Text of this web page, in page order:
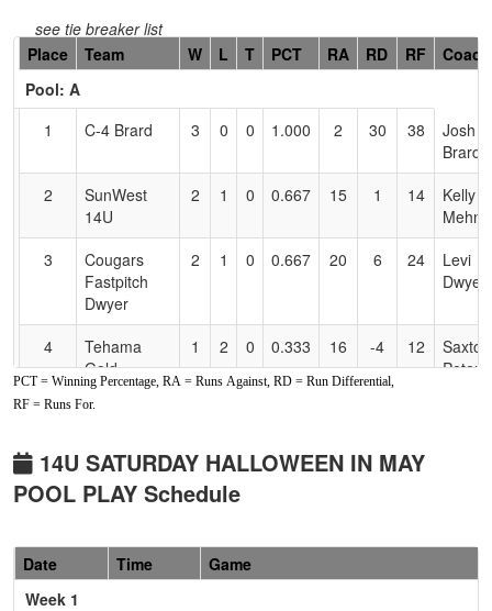
see tie breaker list
Hidden
Header
Text
Accessibility
Place Team W L T PCT RA RD RF
Coach
Pool: A
1
C-4 Brard 3 0 0 1.000 2 30 38
Josh
Brard
2
SunWest
14U
2 1 0 0.667 15 1 14
Kelly
3
Cougars
Fastpitch
Dwyer
2 1 0 0.667 20 6 24
Levi
Dwyer
4
Tehama
Gold
1 2 0 0.333 16 -4 12
Saxton
Peters
5
Lil Rebel
6
Comets
Fastpitch
0 2 1 0.167 30 -19 11
1
Southern
3 0 0 1.000 4 30 42
PCT = Winning Percentage, RA = Runs Against, RD = Run Differential,
RF = Runs For.
14U SATURDAY HALLOWEEN IN MAY
POOL PLAY Schedule
Date Time
Game
Week 1